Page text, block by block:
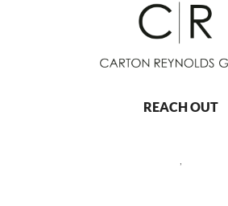
REACH OUT
,